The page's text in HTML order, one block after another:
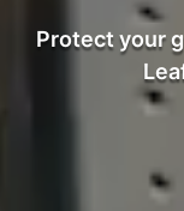
Protect your